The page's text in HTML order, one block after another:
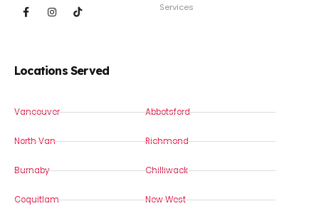
Services
Locations Served
Vancouver
North Van
Burnaby
Coquitlam
Abbotsford
Richmond
Chilliwack
New West